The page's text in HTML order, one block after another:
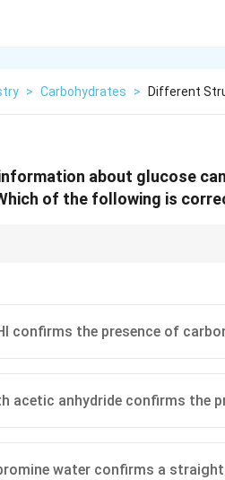
> Carbohydrates > Different
about glucose
of the following is
confirms the presence of
acetic anhydride confirms the
water confirms a